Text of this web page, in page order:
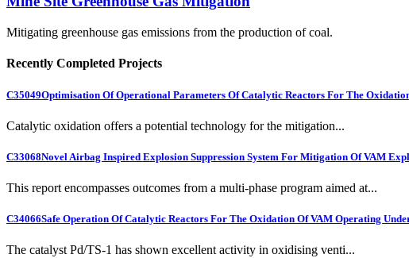
Mitigating greenhouse gas emissions from the production of coal.
Recently Completed Projects
C35049Optimisation Of Operational Parameters Of Catalytic Reactors For The
Catalytic oxidation offers a potential technology for the mitigation...
C33068Novel Airbag Inspired Explosion Suppression System For Mitigation Of VAM
This report encompasses outcomes from a multi-phase program aimed at...
C34066Safe Operation Of Catalytic Reactors For The Oxidation Of VAM Operating
The catalyst Pd/TS-1 has shown excellent activity in oxidising venti...